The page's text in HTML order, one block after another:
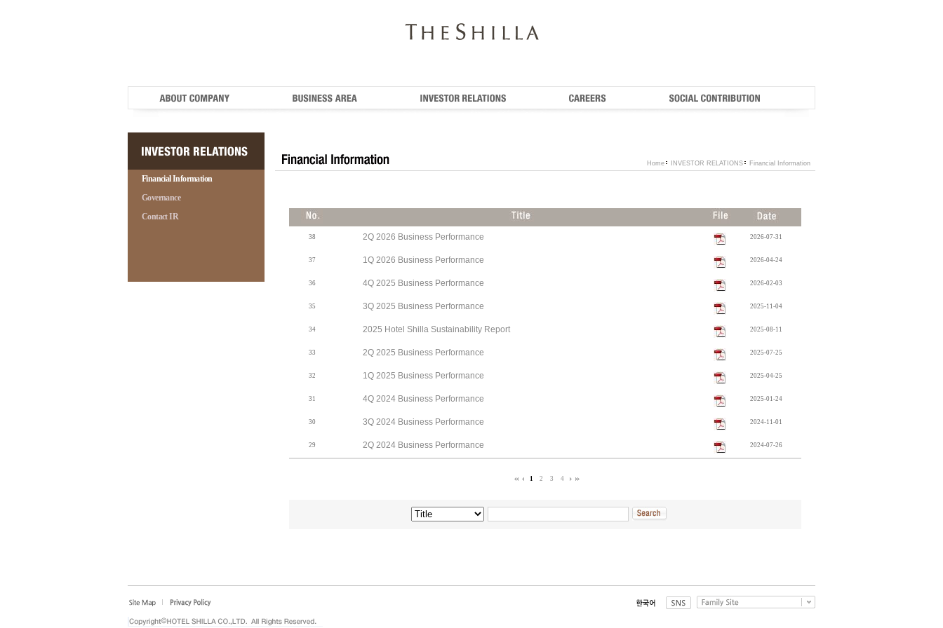
Financial Information
Governance
Contact IR
Home INVESTOR RELATIONS Financial Information
38 2Q 2026 Business Performance 2026-07-31
37 1Q 2026 Business Performance 2026-04-24
36 4Q 2025 Business Performance 2026-02-03
35 3Q 2025 Business Performance 2025-11-04
34 2025 Hotel Shilla Sustainability Report 2025-08-11
33 2Q 2025 Business Performance 2025-07-25
32 1Q 2025 Business Performance 2025-04-25
31 4Q 2024 Business Performance 2025-01-24
30 3Q 2024 Business Performance 2024-11-01
29 2Q 2024 Business Performance 2024-07-26
1 2 3 4